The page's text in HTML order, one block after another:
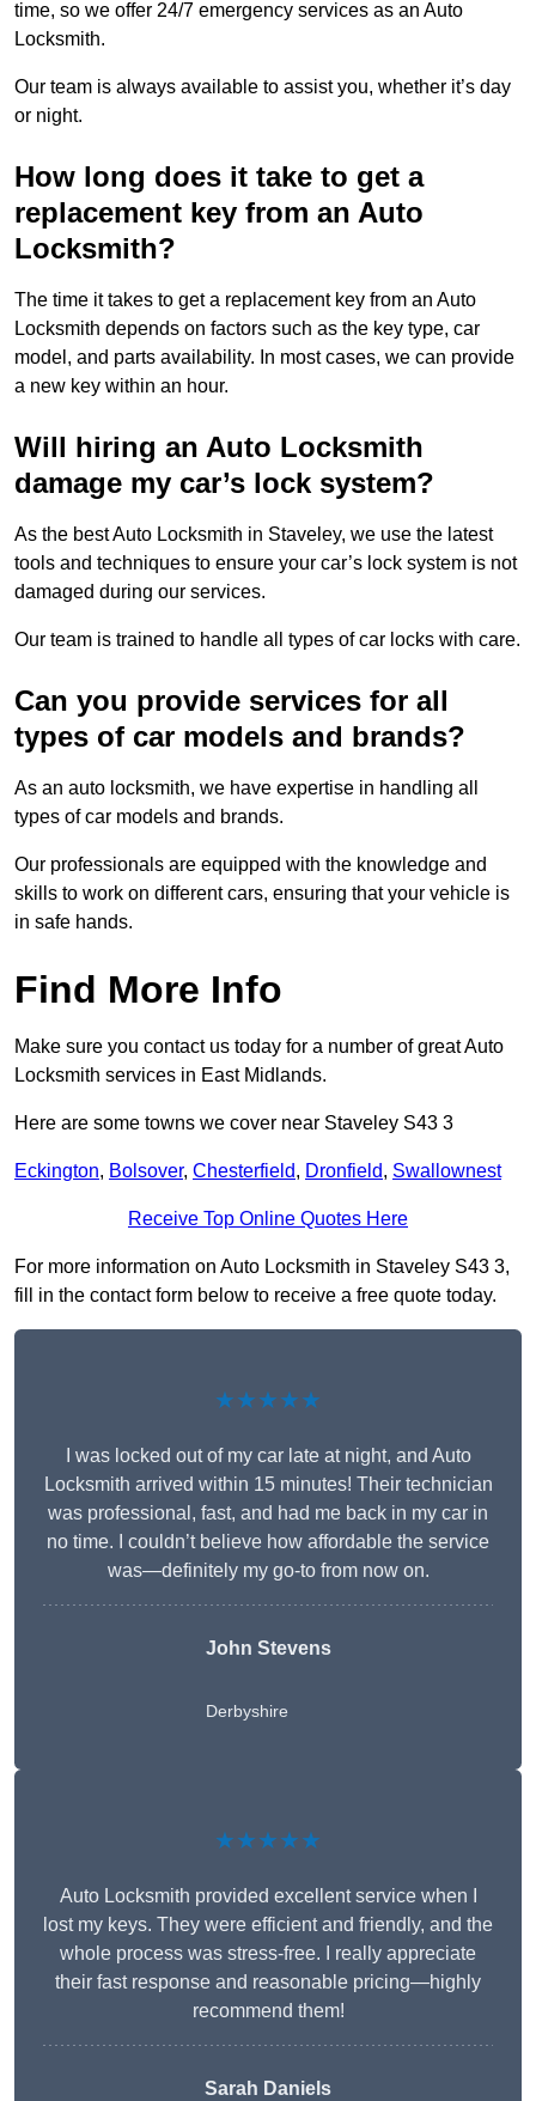
time, so we offer 24/7 emergency services as an Auto
Locksmith.
Our team is always available to assist you, whether it’s day
or night.
How long does it take to get a
replacement key from an Auto
Locksmith?
The time it takes to get a replacement key from an Auto
Locksmith depends on factors such as the key type, car
model, and parts availability. In most cases, we can provide
a new key within an hour.
Will hiring an Auto Locksmith
damage my car’s lock system?
As the best Auto Locksmith in Staveley, we use the latest
tools and techniques to ensure your car’s lock system is not
damaged during our services.
Our team is trained to handle all types of car locks with care.
Can you provide services for all
types of car models and brands?
As an auto locksmith, we have expertise in handling all
types of car models and brands.
Our professionals are equipped with the knowledge and
skills to work on different cars, ensuring that your vehicle is
in safe hands.
Find More Info
Make sure you contact us today for a number of great Auto
Locksmith services in East Midlands.
Here are some towns we cover near Staveley S43 3
Eckington, Bolsover, Chesterfield, Dronfield, Swallownest
Receive Top Online Quotes Here
For more information on Auto Locksmith in Staveley S43 3,
fill in the contact form below to receive a free quote today.
★★★★★
I was locked out of my car late at night, and Auto
Locksmith arrived within 15 minutes! Their technician
was professional, fast, and had me back in my car in
no time. I couldn’t believe how affordable the service
was—definitely my go-to from now on.
John Stevens
Derbyshire
★★★★★
Auto Locksmith provided excellent service when I
lost my keys. They were efficient and friendly, and the
whole process was stress-free. I really appreciate
their fast response and reasonable pricing—highly
recommend them!
Sarah Daniels